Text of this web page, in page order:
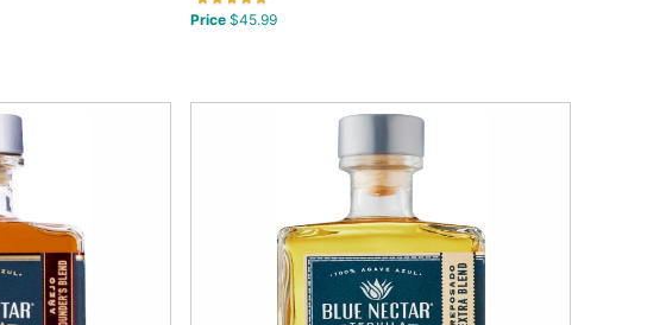
Price $45.99